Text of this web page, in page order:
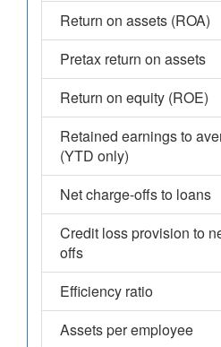
Return on assets (ROA)
Pretax return on assets
Return on equity (ROE)
Retained earnings to
(YTD only)
Net charge-offs to loans
Credit loss provision to
offs
Efficiency ratio
Assets per employee